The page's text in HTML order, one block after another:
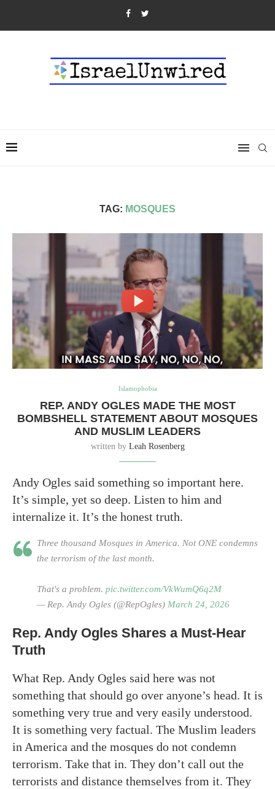
TAG: MOSQUES
Islamophobia
REP. ANDY OGLES MADE THE MOST
BOMBSHELL STATEMENT ABOUT MOSQUES
AND MUSLIM LEADERS
written by Leah Rosenberg
Andy Ogles said something so important here.
It’s simple, yet so deep. Listen to him and
internalize it. It’s the honest truth.
Three thousand Mosques in America. Not ONE condemns
the terrorism of the last month.
That's a problem. pic.twitter.com/VkWumQ6q2M
— Rep. Andy Ogles (@RepOgles) March 24, 2026
Rep. Andy Ogles Shares a Must-Hear
Truth
What Rep. Andy Ogles said here was not
something that should go over anyone’s head. It is
something very true and very easily understood.
It is something very factual. The Muslim leaders
in America and the mosques do not condemn
terrorism. Take that in. They don’t call out the
terrorists and distance themselves from it. They